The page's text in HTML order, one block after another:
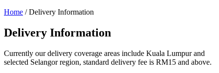
Home / Delivery Information
Delivery Information
Currently our delivery coverage areas include Kuala Lumpur and
selected Selangor region, standard delivery fee is RM15 and above.